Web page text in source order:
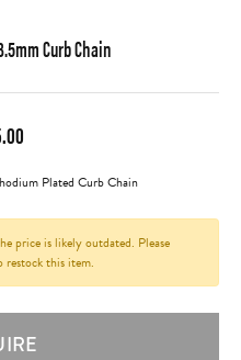
Curb Chain
Plated Curb Chain
price is likely outdated. Please
this item.